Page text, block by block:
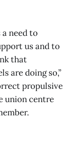
a need to
us and to
that
are doing so,”
propulsive
union centre